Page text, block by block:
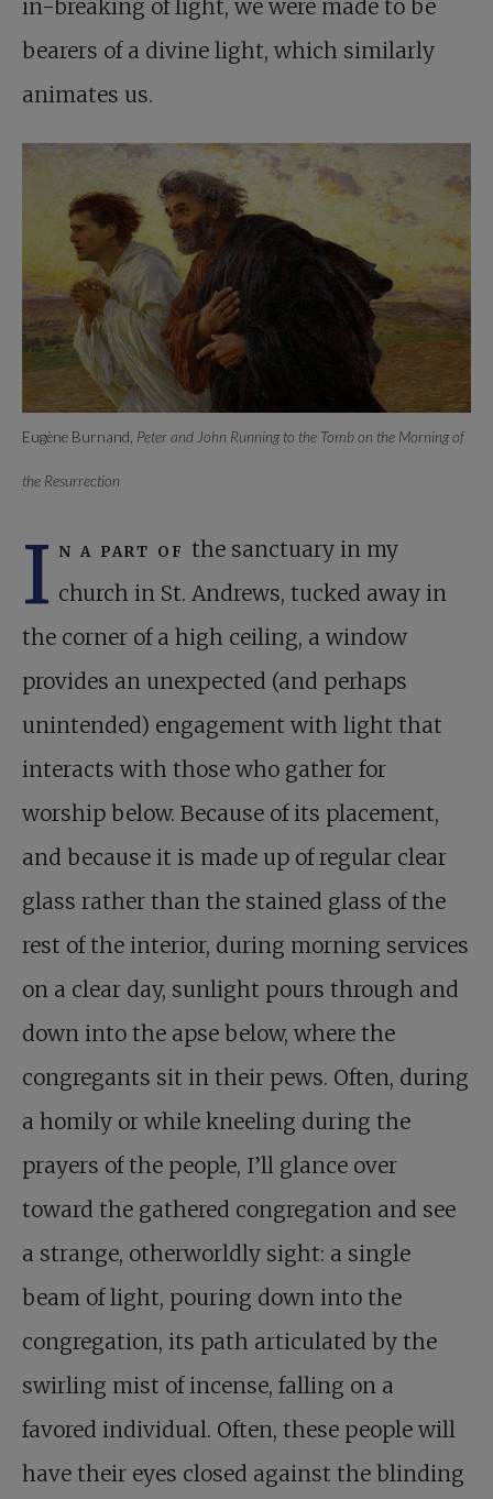
in-breaking of light, we were made to be
bearers of a divine light, which similarly
animates us.
Eugène Burnand, Peter and John Running to the Tomb on the Morning of
the Resurrection
I n a part of the sanctuary in my
church in St. Andrews, tucked away in
the corner of a high ceiling, a window
provides an unexpected (and perhaps
unintended) engagement with light that
interacts with those who gather for
worship below. Because of its placement,
and because it is made up of regular clear
glass rather than the stained glass of the
rest of the interior, during morning services
on a clear day, sunlight pours through and
down into the apse below, where the
congregants sit in their pews. Often, during
a homily or while kneeling during the
prayers of the people, I’ll glance over
toward the gathered congregation and see
a strange, otherworldly sight: a single
beam of light, pouring down into the
congregation, its path articulated by the
swirling mist of incense, falling on a
favored individual. Often, these people will
have their eyes closed against the blinding